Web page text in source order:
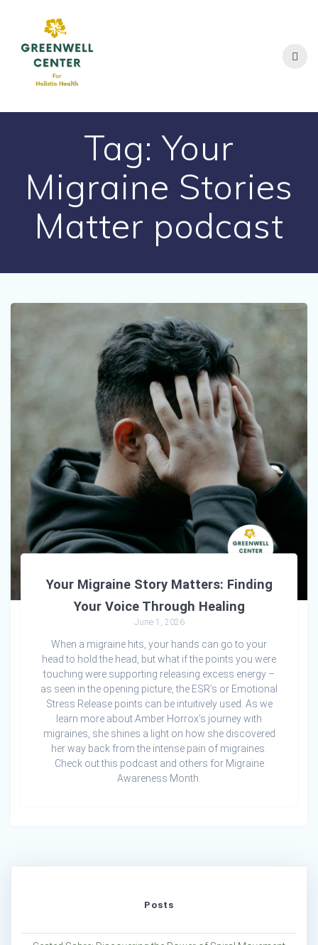
Tag:Your
Migraine Stories
Matter podcast
Your Migraine Story Matters: Finding
Your Voice Through Healing
June 1, 2026
When a migraine hits, your hands can go to your
head to hold the head, but what if the points you were
touching were supporting releasing excess energy –
as seen in the opening picture, the ESR’s or Emotional
Stress Release points can be intuitively used. As we
learn more about Amber Horrox’s journey with
migraines, she shines a light on how she discovered
her way back from the intense pain of migraines.
Check out this podcast and others for Migraine
Awareness Month.
Posts